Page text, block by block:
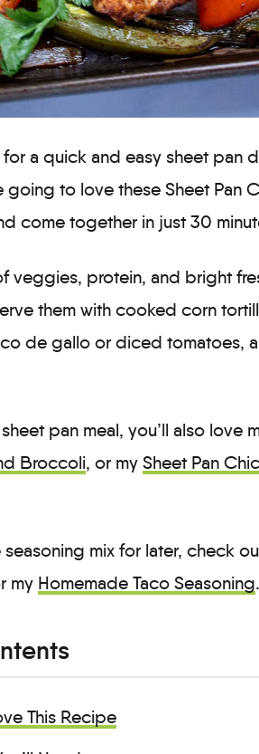
a quick and easy sheet pan
going to love these Sheet Pan
come together in just 30
veggies, protein, and bright
them with cooked corn
de gallo or diced tomatoes,
pan meal, you’ll also love
Broccoli, or my Sheet Pan
seasoning mix for later, check
my Homemade Taco Seasoning.
This Recipe